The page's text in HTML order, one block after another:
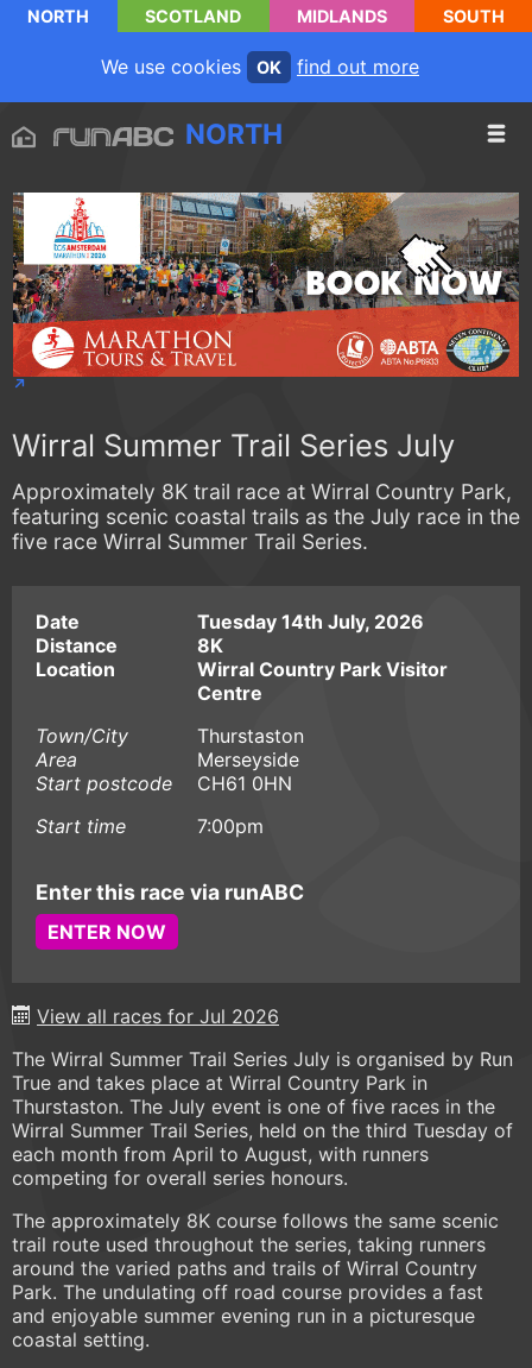
NORTH SCOTLAND MIDLANDS SOUTH
We use cookies OK find out more
NORTH
Wirral Summer Trail Series July
Approximately 8K trail race at Wirral Country Park,
featuring scenic coastal trails as the July race in the
five race Wirral Summer Trail Series.
Date
Tuesday 14th July, 2026
Distance
8K
Location
Wirral Country Park Visitor
Centre
Town/City
Thurstaston
Area
Merseyside
Start postcode
CH61 0HN
Start time
7:00pm
Enter this race via runABC
ENTER NOW
View all races for Jul 2026
The Wirral Summer Trail Series July is organised by Run
True and takes place at Wirral Country Park in
Thurstaston. The July event is one of five races in the
Wirral Summer Trail Series, held on the third Tuesday of
each month from April to August, with runners
competing for overall series honours.
The approximately 8K course follows the same scenic
trail route used throughout the series, taking runners
around the varied paths and trails of Wirral Country
Park. The undulating off road course provides a fast
and enjoyable summer evening run in a picturesque
coastal setting.